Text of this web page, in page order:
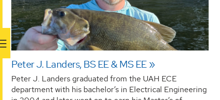
Peter J. Landers, BS EE & MS EE
Peter J. Landers graduated from the UAH ECE
department with his bachelor’s in Electrical Engineering